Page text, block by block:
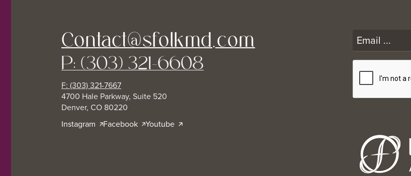
Contact@sfolkmd.com
P: (303) 321-6608
F: (303) 321-7667
4700 Hale Parkway, Suite 520
Denver, CO 80220
Instagram
Facebook Youtube